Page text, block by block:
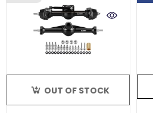
OUT OF STOCK